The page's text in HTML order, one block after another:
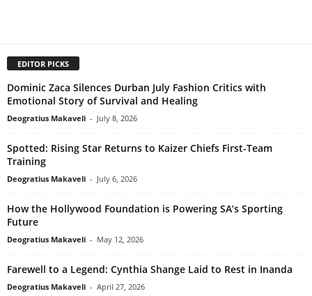
EDITOR PICKS
Dominic Zaca Silences Durban July Fashion Critics with
Emotional Story of Survival and Healing
Deogratius Makaveli - July 8, 2026
Spotted: Rising Star Returns to Kaizer Chiefs First-Team
Training
Deogratius Makaveli - July 6, 2026
How the Hollywood Foundation is Powering SA’s Sporting
Future
Deogratius Makaveli - May 12, 2026
Farewell to a Legend: Cynthia Shange Laid to Rest in Inanda
Deogratius Makaveli - April 27, 2026